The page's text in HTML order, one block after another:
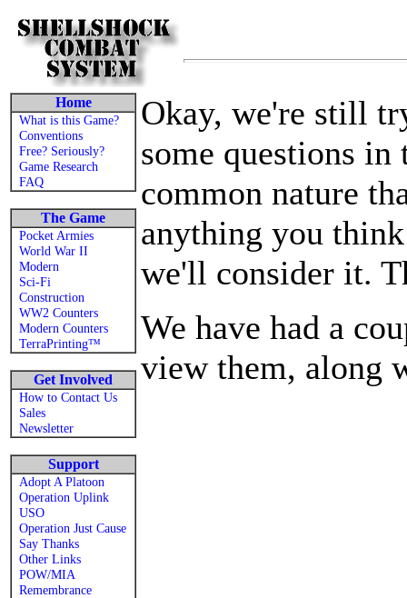
Home
What is this Game?
Conventions
Free? Seriously?
Game Research
FAQ
The Game
Pocket Armies
World War II
Modern
Sci-Fi
Construction
WW2 Counters
Modern Counters
TerraPrinting™
Get Involved
How to Contact Us
Sales
Newsletter
Support
Adopt A Platoon
Operation Uplink
USO
Operation Just Cause
Say Thanks
Other Links
POW/MIA
Remembrance
Okay, we're still
some questions
common nature
anything you
we'll consider it.
We have had a
view them, along